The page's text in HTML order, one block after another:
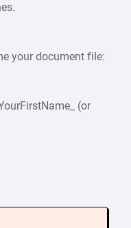
your document file:
(or